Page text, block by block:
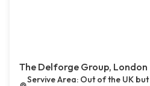
The Delforge Group, London
Servive Area: Out of the UK